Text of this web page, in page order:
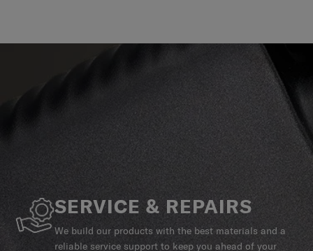
SERVICE & REPAIRS
We build our products with the best materials and a
reliable service support to keep you ahead of your